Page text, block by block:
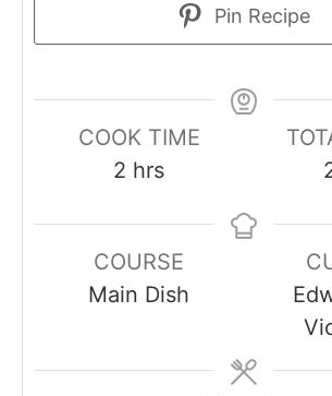
Pin Recipe
COOK TIME
2 hours
hrs
COURSE
Main Dish